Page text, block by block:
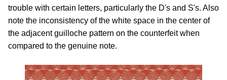
trouble with certain letters, particularly the D's and S's. Also
note the inconsistency of the white space in the center of
the adjacent guilloche pattern on the counterfeit when
compared to the genuine note.